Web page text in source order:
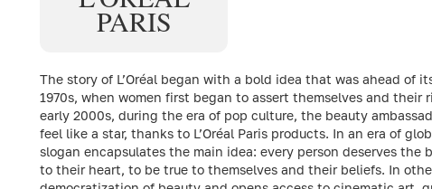
PARIS
The story of L’Oréal began with a bold idea that was ahead of
1970s, when women first began to assert themselves and their
early 2000s, during the era of pop culture, the beauty
feel like a star, thanks to L’Oréal Paris products. In an era of
slogan encapsulates the main idea: every person deserves
to their heart, to be true to themselves and their beliefs. In